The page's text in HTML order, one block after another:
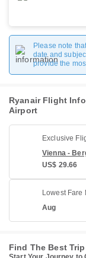
Please note
date and
provide the
Ryanair Flight
Airport
Exclusive
Vienna -
US$ 29.66
Lowest Fare
Aug
Find The Best